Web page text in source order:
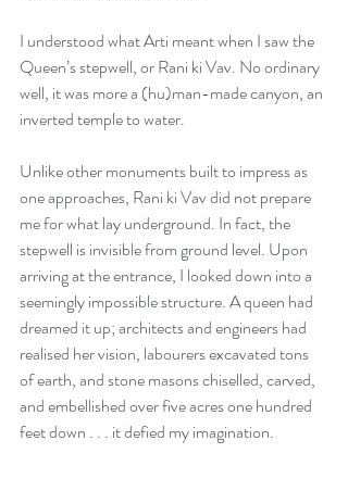
I understood what Arti meant when I saw the
Queen’s stepwell, or Rani ki Vav. No ordinary
well, it was more a (hu)man-made canyon, an
inverted temple to water.
Unlike other monuments built to impress as
one approaches, Rani ki Vav did not prepare
me for what lay underground. In fact, the
stepwell is invisible from ground level. Upon
arriving at the entrance, I looked down into a
seemingly impossible structure. A queen had
dreamed it up; architects and engineers had
realised her vision, labourers excavated tons
of earth, and stone masons chiselled, carved,
and embellished over five acres one hundred
feet down . . . it defied my imagination.